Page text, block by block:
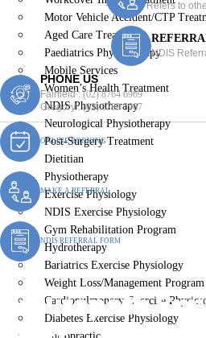
Motor Vehicle Accident/CTP
Aged Care Treatment
Paediatrics Physiotherapy
Mobile Services
Women’s Health Treatment
NDIS Physiotherapy
Neurological Physiotherapy
Post-Surgery Treatment
Dietitian
Physiotherapy
Exercise Physiology
NDIS Exercise Physiology
Gym Rehabilitation Program
Hydrotherapy
Bariatrics Exercise Physiology
Weight Loss/Management Program
Cardiopulmonary Exercise
Diabetes Exercise Physiology
Refers to
NDIS
PHONE US
Fairfield :(02) 8764 6969
Gregory :(02) 8789 5967
ONLINE BOOKING
MAKE A REFERRAL
NDIS REFERRAL FORM
Naturopath